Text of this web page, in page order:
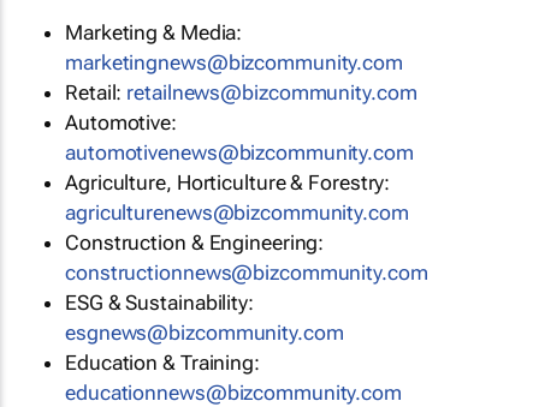
Marketing & Media:
marketingnews@bizcommunity.com
Retail: retailnews@bizcommunity.com
Automotive:
automotivenews@bizcommunity.com
Agriculture, Horticulture & Forestry:
agriculturenews@bizcommunity.com
Construction & Engineering:
constructionnews@bizcommunity.com
ESG & Sustainability:
esgnews@bizcommunity.com
Education & Training:
educationnews@bizcommunity.com